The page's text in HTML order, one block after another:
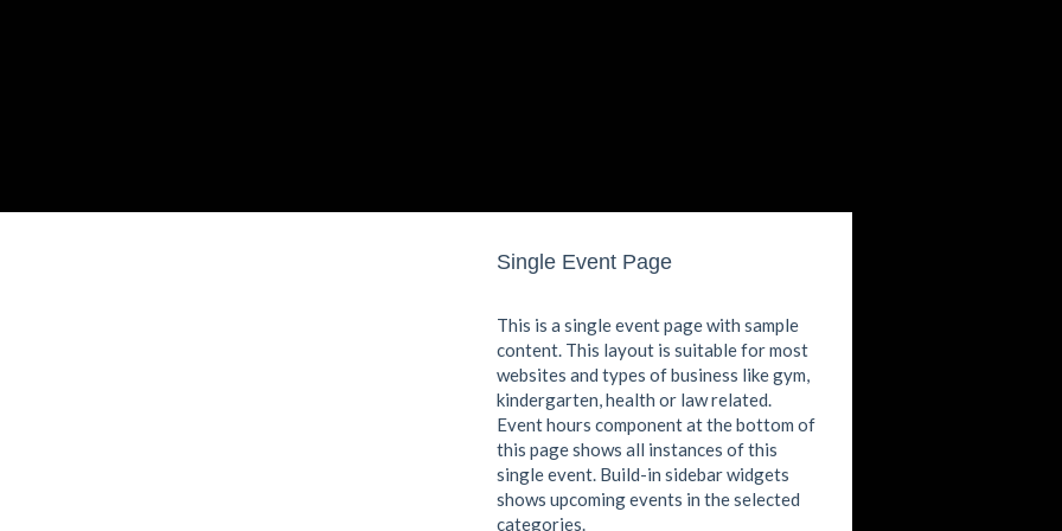
Single Event Page
This is a single event page with sample
content. This layout is suitable for most
websites and types of business like gym,
kindergarten, health or law related.
Event hours component at the bottom of
this page shows all instances of this
single event. Build-in sidebar widgets
shows upcoming events in the selected
categories.